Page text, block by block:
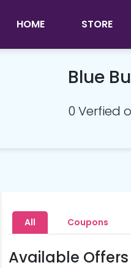
HOME STORE
Blue
0 Verfied
All Coupons
Available Offers